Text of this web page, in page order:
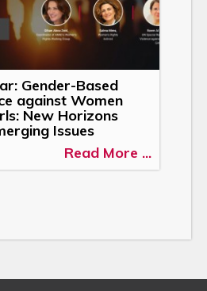
Gender-Based
against Women
New Horizons
Issues
Read More ...